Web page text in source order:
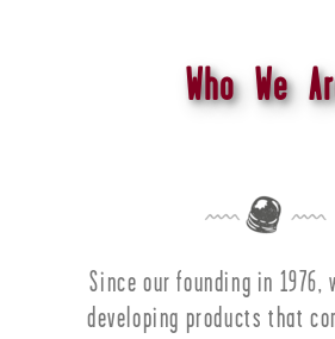
Who We
Since our founding in 1976,
developing products that